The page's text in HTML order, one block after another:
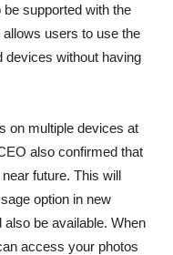
supported with the
users to use the
devices without having
on multiple devices at
also confirmed that
future. This will
option in new
be available. When
access your photos